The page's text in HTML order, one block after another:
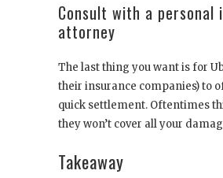
Consult with a personal
attorney
The last thing you want is for
their insurance companies) to
quick settlement. Oftentimes
they won’t cover all your
Takeaway